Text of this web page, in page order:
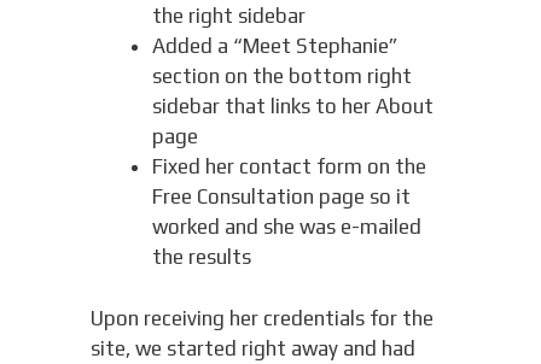
the right sidebar
Added a “Meet Stephanie”
section on the bottom right
sidebar that links to her About
page
Fixed her contact form on the
Free Consultation page so it
worked and she was e-mailed
the results
Upon receiving her credentials for the
site, we started right away and had